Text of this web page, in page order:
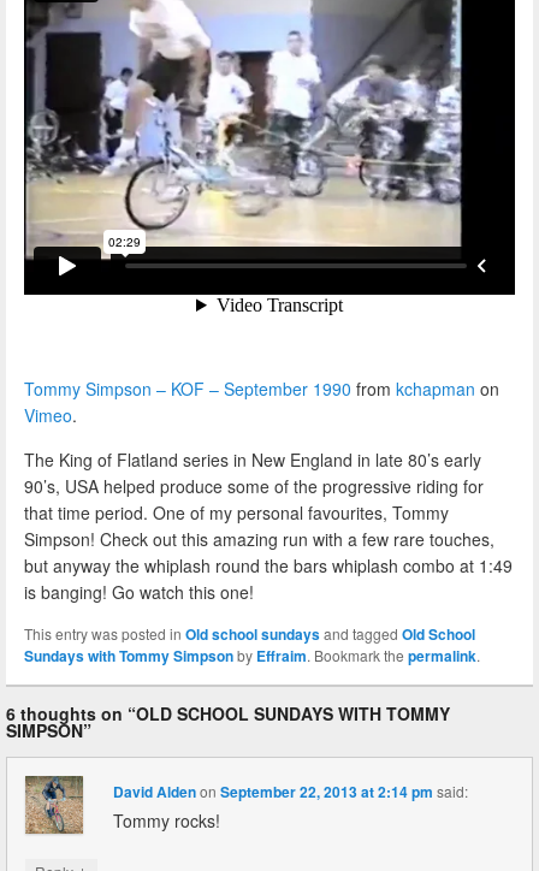
Tommy Simpson – KOF – September 1990 from kchapman on
Vimeo.
The King of Flatland series in New England in late 80’s early
90’s, USA helped produce some of the progressive riding for
that time period. One of my personal favourites, Tommy
Simpson! Check out this amazing run with a few rare touches,
but anyway the whiplash round the bars whiplash combo at 1:49
is banging! Go watch this one!
This entry was posted in Old school sundaysand tagged Old School
Sundays with Tommy Simpsonby Effraim. Bookmark the permalink.
6 thoughts on “OLD SCHOOL SUNDAYS WITH TOMMY
SIMPSON”
David AldenonSeptember 22, 2013 at 2:14 pm said:
Tommy rocks!